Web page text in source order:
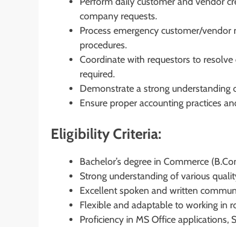
company requests.
Process emergency customer/
procedures.
Coordinate with requestors to
required.
Demonstrate a strong understanding
Ensure proper accounting practices
Eligibility Criteria:
Bachelor’s degree in Commerce
Strong understanding of various
Excellent spoken and written
Flexible and adaptable to working in
Proficiency in MS Office applications,